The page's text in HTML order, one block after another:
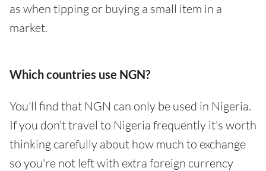
as when tipping or buying a small item in a
market.
Which countries use NGN?
You'll find that NGN can only be used in Nigeria.
If you don't travel to Nigeria frequently it's worth
thinking carefully about how much to exchange
so you're not left with extra foreign currency